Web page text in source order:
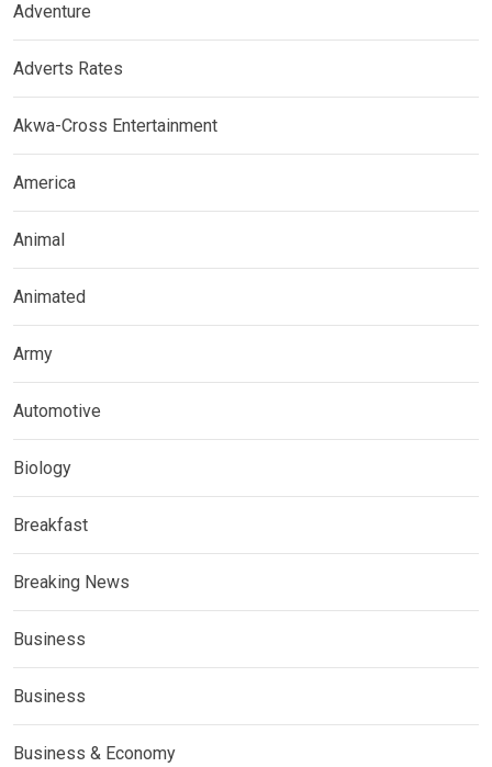
Adventure
Adverts Rates
Akwa-Cross Entertainment
America
Animal
Animated
Army
Automotive
Biology
Breakfast
Breaking News
Business
Business
Business & Economy